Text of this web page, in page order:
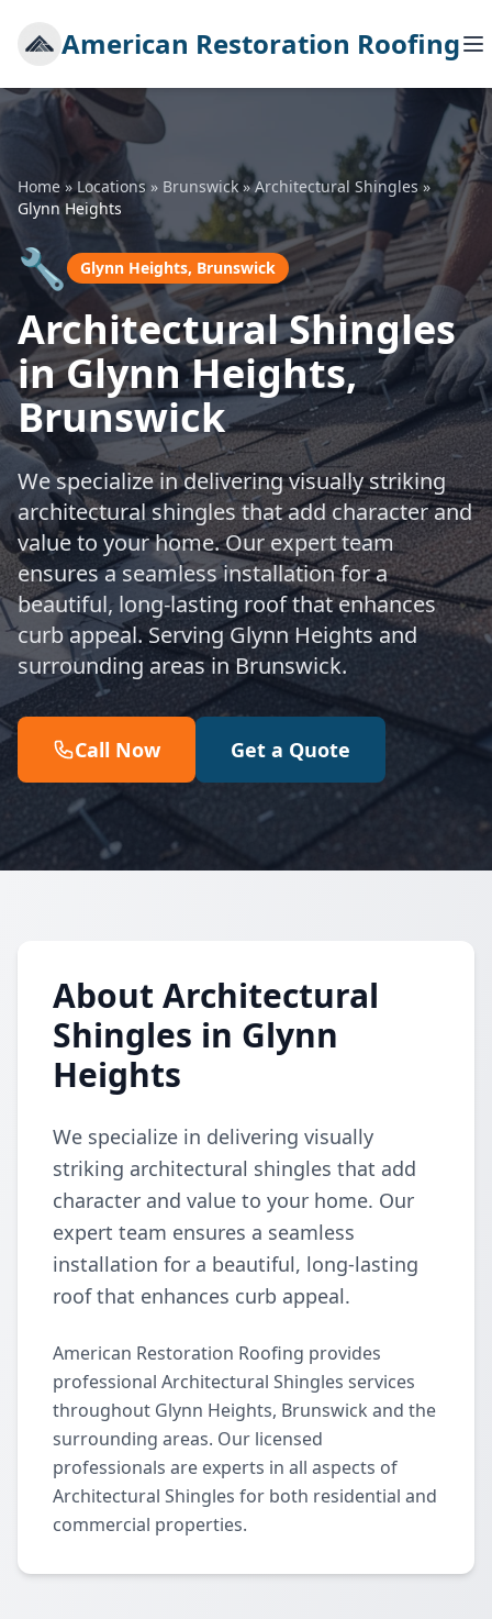
American Restoration Roofing
Home » Locations » Brunswick»Architectural Shingles »
Glynn Heights
🔧 Glynn Heights, Brunswick
Architectural Shingles
in Glynn Heights,
Brunswick
We specialize in delivering visually striking
architectural shingles that add character and
value to your home. Our expert team
ensures a seamless installation for a
beautiful, long-lasting roof that enhances
curb appeal. Serving Glynn Heights and
surrounding areas in Brunswick.
Call Now Get a Quote
About Architectural
Shingles in Glynn
Heights
We specialize in delivering visually
striking architectural shingles that add
character and value to your home. Our
expert team ensures a seamless
installation for a beautiful, long-lasting
roof that enhances curb appeal.
American Restoration Roofing provides
professional Architectural Shingles services
throughout Glynn Heights, Brunswick and the
surrounding areas. Our licensed
professionals are experts in all aspects of
Architectural Shingles for both residential and
commercial properties.